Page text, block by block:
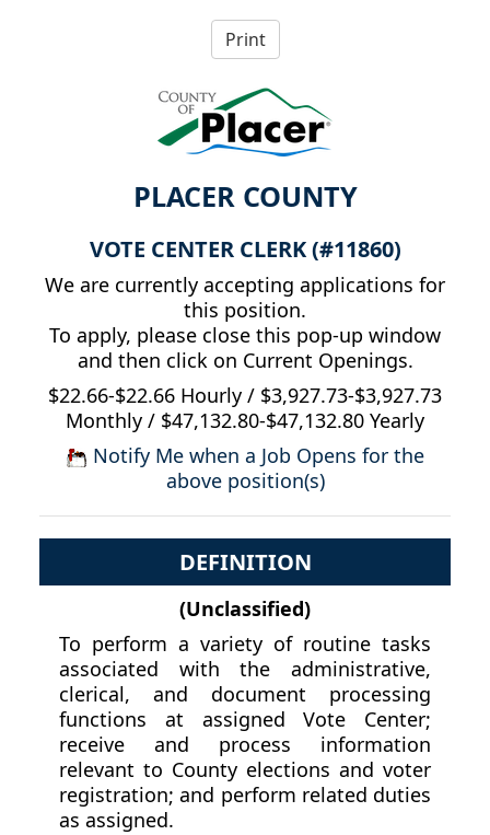
PLACER COUNTY
VOTE CENTER CLERK (#11860)
We are currently accepting applications for
this position.
To apply, please close this pop-up window
and then click on Current Openings.
$22.66-$22.66 Hourly / $3,927.73-$3,927.73
Monthly / $47,132.80-$47,132.80 Yearly
Notify Me when a Job Opens for the
above position(s)
DEFINITION
(Unclassified)
To perform a variety of routine tasks
associated with the administrative,
clerical, and document processing
functions at assigned Vote Center;
receive and process information
relevant to County elections and voter
registration; and perform related duties
as assigned.